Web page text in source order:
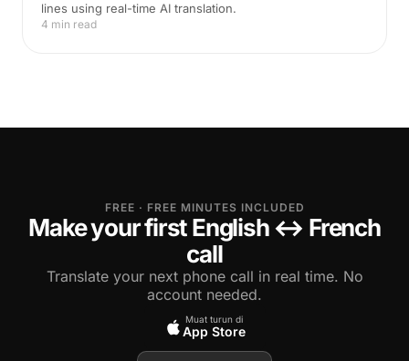
lines using real-time AI translation.
4 min read
FREE · FREE MINUTES INCLUDED
Make your first English ↔ French
call
Translate your next phone call in real time. No
account needed.
Muat turun di
App Store